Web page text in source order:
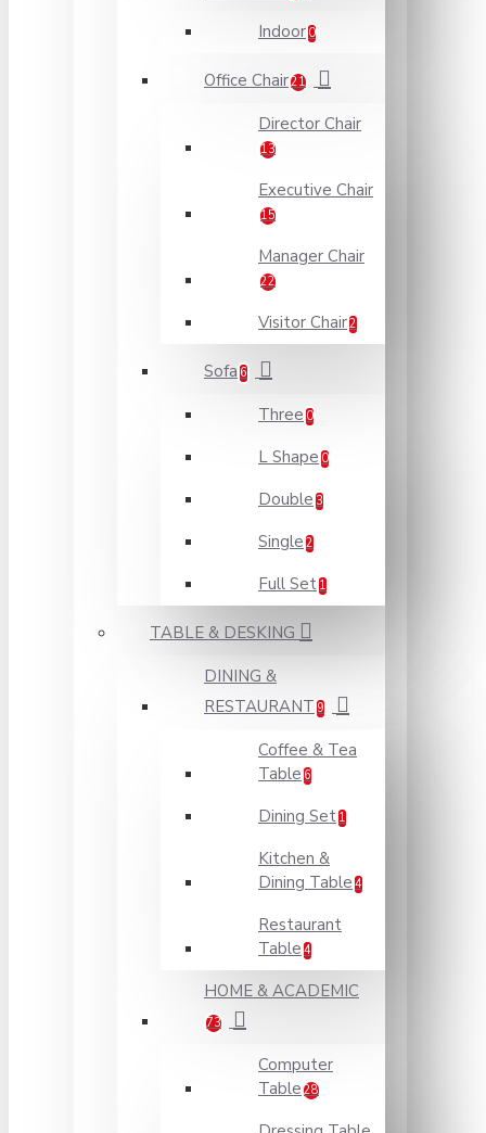
Indoor 0
Office Chair21
Director Chair
13
Executive Chair
15
Manager Chair
22
Visitor Chair2
Sofa 6
Three 0
L Shape 0
Double 3
Single 2
Full Set 1
TABLE & DESKING
DINING &
RESTAURANT 9
Coffee & Tea
Table 6
Dining Set 1
Kitchen &
Dining Table 4
Restaurant
Table 4
HOME & ACADEMIC
73
Computer
Table 28